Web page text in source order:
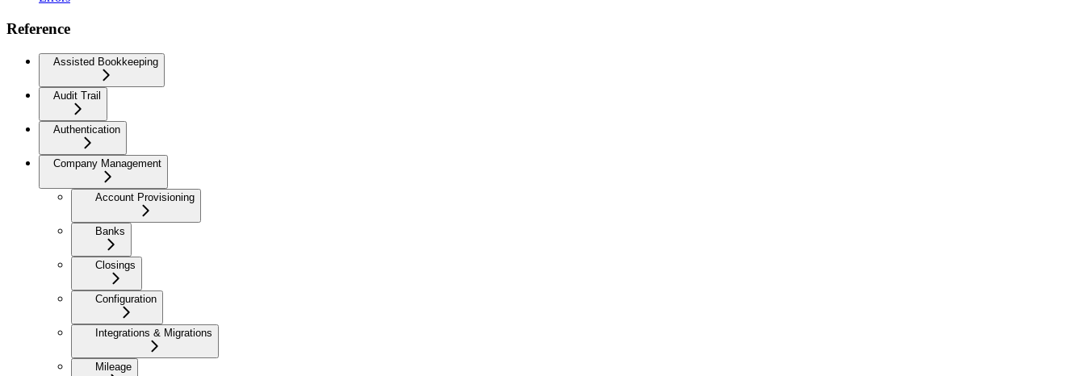
Reference
Assisted Bookkeeping
Audit Trail
Authentication
Company Management
Account Provisioning
Banks
Closings
Configuration
Integrations & Migrations
Mileage